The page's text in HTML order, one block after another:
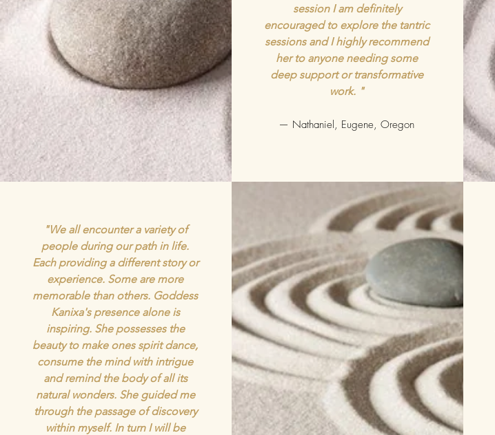
session I am definitely
encouraged to explore the tantric
sessions and I highly recommend
her to anyone needing some
deep support or transformative
work. "
— Nathaniel, Eugene, Oregon
"We all encounter a variety of
people during our path in life.
Each providing a different story or
experience. Some are more
memorable than others. Goddess
Kanixa's presence alone is
inspiring. She possesses the
beauty to make ones spirit dance,
consume the mind with intrigue
and remind the body of all its
natural wonders. She guided me
through the passage of discovery
within myself. In turn I will be